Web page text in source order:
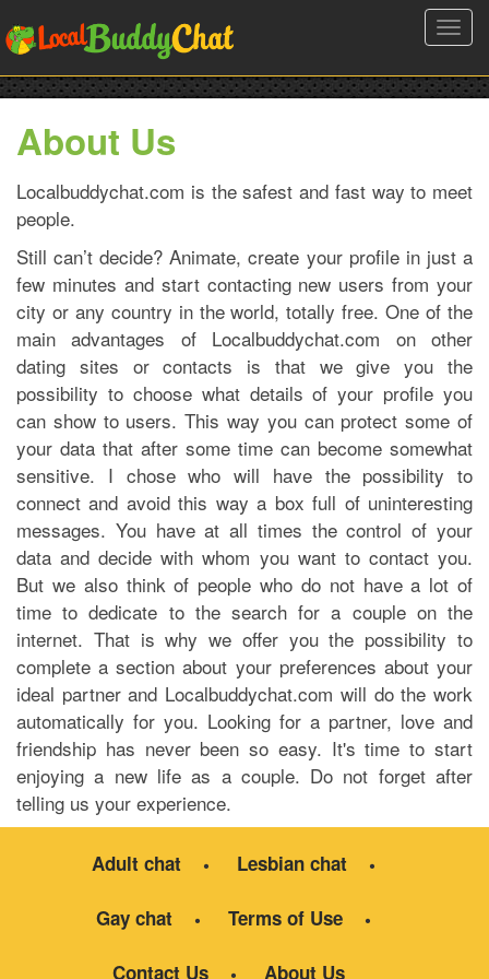
About Us
Localbuddychat.com is the safest and fast way to meet
people.
Still can’t decide? Animate, create your profile in just a
few minutes and start contacting new users from your
city or any country in the world, totally free. One of the
main advantages of Localbuddychat.com on other
dating sites or contacts is that we give you the
possibility to choose what details of your profile you
can show to users. This way you can protect some of
your data that after some time can become somewhat
sensitive. I chose who will have the possibility to
connect and avoid this way a box full of uninteresting
messages. You have at all times the control of your
data and decide with whom you want to contact you.
But we also think of people who do not have a lot of
time to dedicate to the search for a couple on the
internet. That is why we offer you the possibility to
complete a section about your preferences about your
ideal partner and Localbuddychat.com will do the work
automatically for you. Looking for a partner, love and
friendship has never been so easy. It's time to start
enjoying a new life as a couple. Do not forget after
telling us your experience.
Adult chat Lesbian chat
Gay chat Terms of Use
Contact Us About Us